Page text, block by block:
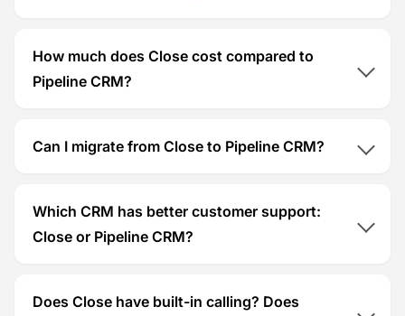
How much does Close cost compared to
Pipeline CRM?
Can I migrate from Close to Pipeline CRM?
Which CRM has better customer support:
Close or Pipeline CRM?
Does Close have built-in calling? Does